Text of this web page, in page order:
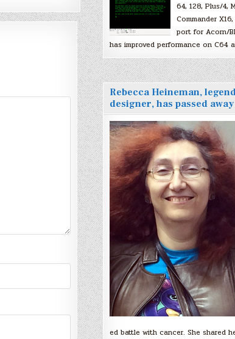
64, 128, Plus/4,
Commander
port for Acorn/
has improved performance on C64
Rebecca Heineman,
designer, has passed away
ed battle with cancer. She shared